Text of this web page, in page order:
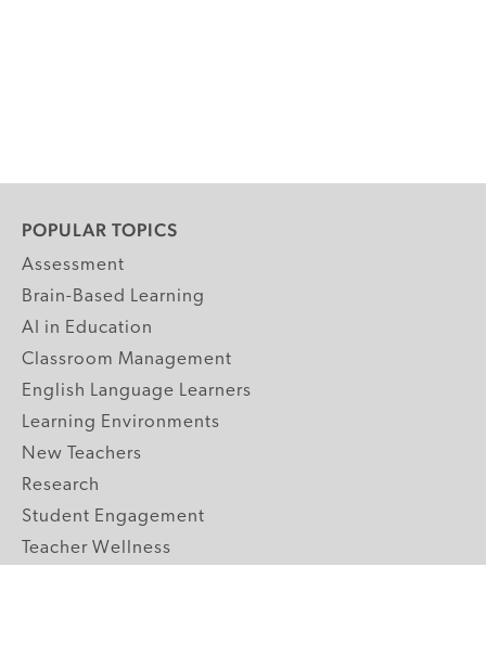
POPULAR TOPICS
Assessment
Brain-Based Learning
AI in Education
Classroom Management
English Language Learners
Learning Environments
New Teachers
Research
Student Engagement
Teacher Wellness